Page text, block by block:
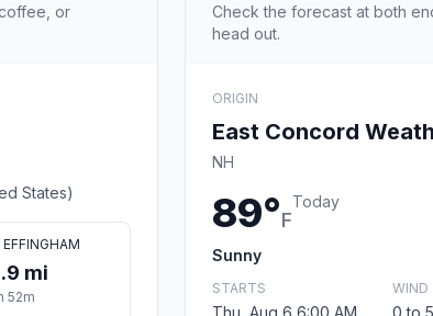
or
States)
mi
52m
Check the forecast at both
head out.
ORIGIN
East Concord
NH
89°F
Today
Sunny
STARTS
Thu, Aug 6 6:00 AM
WIND
0 to